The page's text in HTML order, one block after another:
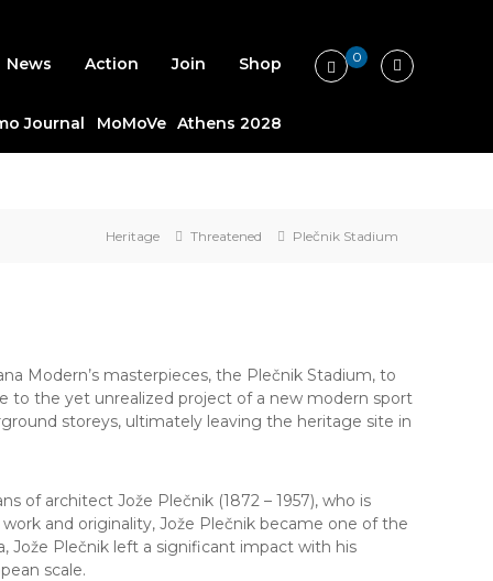
News Action Join Shop
Journal MoMoVe Athens 2028
0
Heritage Threatened Plečnik Stadium
Modern’s masterpieces, the Plečnik Stadium, to
to the yet unrealized project of a new modern sport
storeys, ultimately leaving the heritage site in
of architect Jože Plečnik (1872 – 1957), who is
and originality, Jože Plečnik became one of the
Jože Plečnik left a significant impact with his
scale.